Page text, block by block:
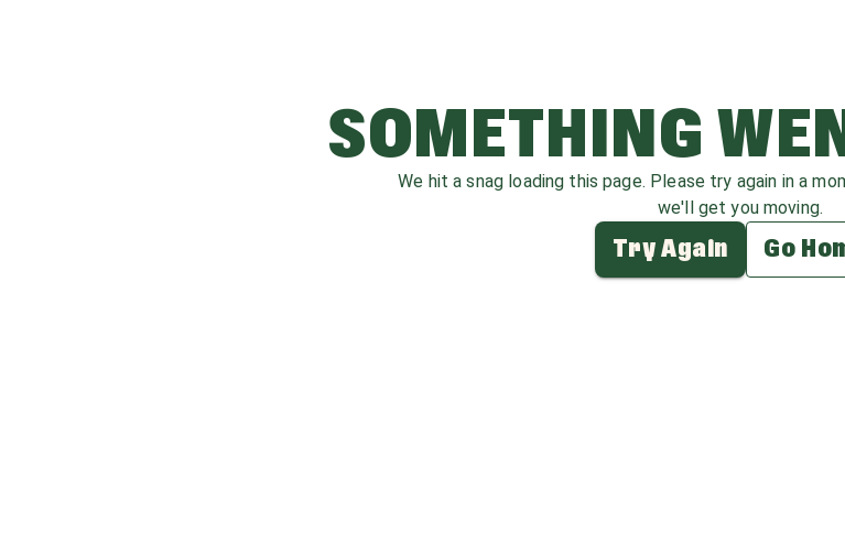
SOMETHING
We hit a snag loading this page. Please try again in a
we'll get you moving.
Try Again Go